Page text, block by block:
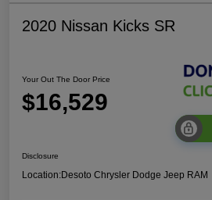
2020 Nissan Kicks SR
Your Out The Door Price
$16,529
Disclosure
Location:Desoto Chrysler Dodge Jeep RAM